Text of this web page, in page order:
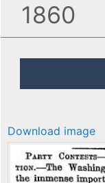
1860
Download image